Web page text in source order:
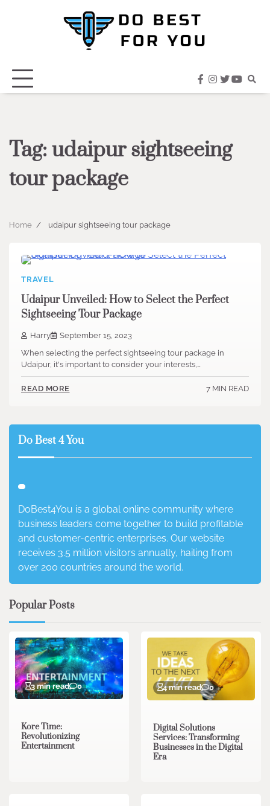
facebook
instagram
twitter
Tag:udaipur sightseeing
tour package
Home udaipur sightseeing tour package
TRAVEL
Udaipur Unveiled: How to Select the Perfect
Sightseeing Tour Package
Harry
September 15, 2023
When selecting the perfect sightseeing tour package in
Udaipur, it's important to consider your interests,…
READ MORE 7 MIN READ
Do Best 4 You
DoBest4You is a global online community where
business leaders come together to build profitable
and customer-centric enterprises. Our website
receives 3.5 million visitors annually, hailing from
over 200 countries around the world.
Popular Posts
3 min read 0
Kore Time:
Revolutionizing
Entertainment
4 min read 0
Digital Solutions
Services: Transforming
Businesses in the Digital
Era